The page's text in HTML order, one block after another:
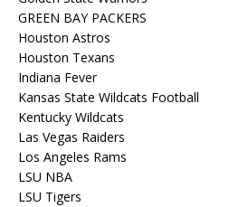
GREEN BAY PACKERS
Houston Astros
Houston Texans
Indiana Fever
Kansas State Wildcats Football
Kentucky Wildcats
Las Vegas Raiders
Los Angeles Rams
LSU NBA
LSU Tigers